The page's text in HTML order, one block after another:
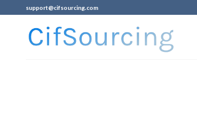
support@cifsourcing.com